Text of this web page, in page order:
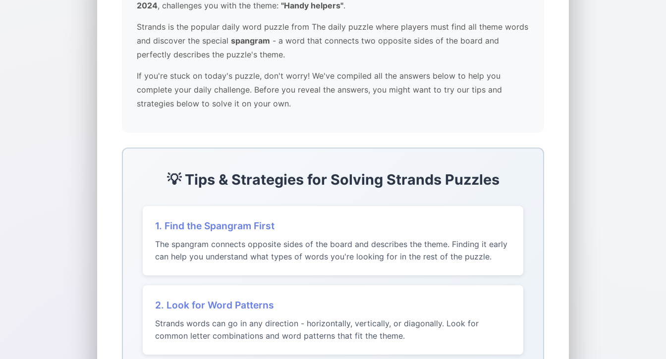
2024, challenges you with the theme: "Handy helpers".
Strands is the popular daily word puzzle from The daily puzzle where players must find all theme words
and discover the special spangram - a word that connects two opposite sides of the board and
perfectly describes the puzzle's theme.
If you're stuck on today's puzzle, don't worry! We've compiled all the answers below to help you
complete your daily challenge. Before you reveal the answers, you might want to try our tips and
strategies below to solve it on your own.
💡 Tips & Strategies for Solving Strands Puzzles
1. Find the Spangram First
The spangram connects opposite sides of the board and describes the theme. Finding it early
can help you understand what types of words you're looking for in the rest of the puzzle.
2. Look for Word Patterns
Strands words can go in any direction - horizontally, vertically, or diagonally. Look for
common letter combinations and word patterns that fit the theme.